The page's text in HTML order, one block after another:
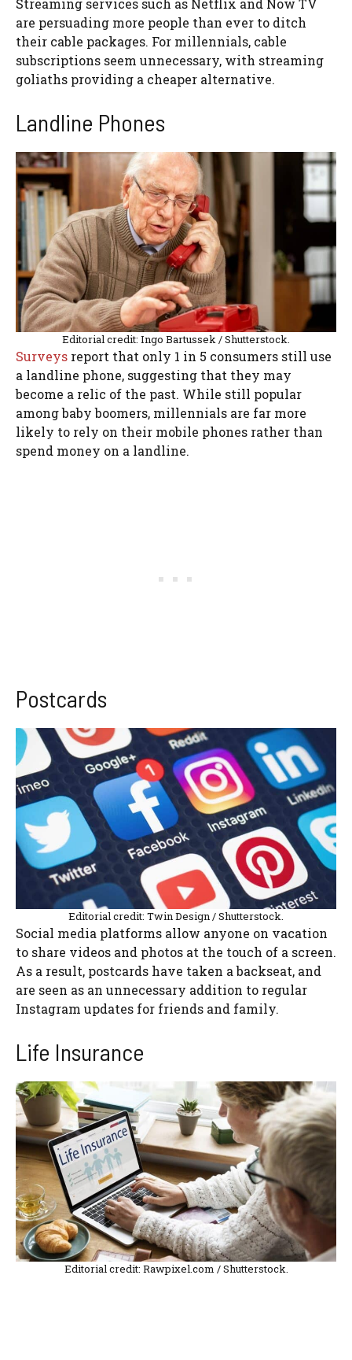
Streaming services such as Netflix and Now TV
are persuading more people than ever to ditch
their cable packages. For millennials, cable
subscriptions seem unnecessary, with streaming
goliaths providing a cheaper alternative.
Landline Phones
Editorial credit: Ingo Bartussek / Shutterstock.
Surveys report that only 1 in 5 consumers still use
a landline phone, suggesting that they may
become a relic of the past. While still popular
among baby boomers, millennials are far more
likely to rely on their mobile phones rather than
spend money on a landline.
Postcards
Editorial credit: Twin Design / Shutterstock.
Social media platforms allow anyone on vacation
to share videos and photos at the touch of a screen.
As a result, postcards have taken a backseat, and
are seen as an unnecessary addition to regular
Instagram updates for friends and family.
Life Insurance
Editorial credit: Rawpixel.com / Shutterstock.